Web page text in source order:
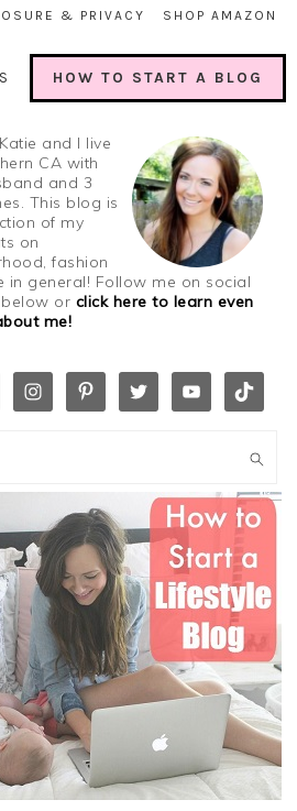
& PRIVACY SHOP AMAZON
HOW TO START A BLOG
and I live
CA with
and 3
This blog is
of my
on
fashion
in general! Follow me on social
or click here to learn even
me!